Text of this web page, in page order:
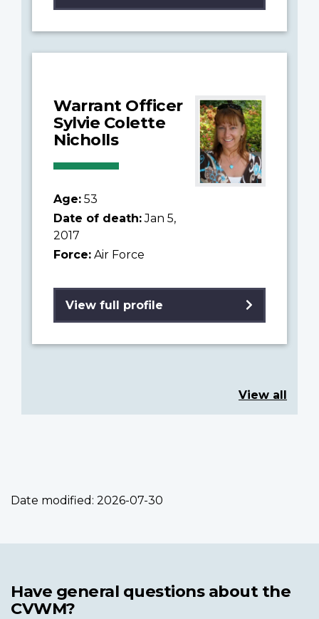
Warrant Officer
Sylvie Colette
Nicholls
Age: 53
Date of death:Jan 5,
2017
Force: Air Force
View full profile
View all
Date modified: 2026-07-30
Have general questions about the
CVWM?